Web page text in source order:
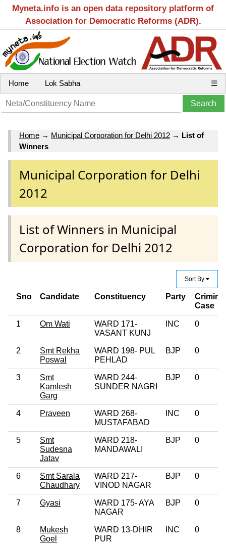
Myneta.info is an open data repository platform of
Association for Democratic Reforms (ADR).
Home Lok Sabha ☰
Home → Municipal Corporation for Delhi 2012 → List of
Winners
Municipal Corporation for Delhi
2012
List of Winners in Municipal
Corporation for Delhi 2012
Sort By
Sno Candidate Constituency Party
Criminal
Case
1 Om Wati
WARD 171-
VASANT KUNJ
INC 0
2
Smt Rekha
Poswal
WARD 198- PUL
PEHLAD
BJP 0
3
Smt
Kamlesh
Garg
WARD 244-
SUNDER NAGRI
BJP 0
4 Praveen
WARD 268-
MUSTAFABAD
INC 0
5
Smt
Sudesna
Jatav
WARD 218-
MANDAWALI
BJP 0
6
Smt Sarala
Chaudhary
WARD 217-
VINOD NAGAR
BJP 0
7 Gyasi
WARD 175- AYA
NAGAR
BJP 0
8
Mukesh
Goel
WARD 13-DHIR
PUR
INC 0